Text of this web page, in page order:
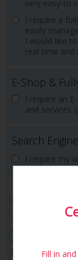
very easy-to-
I require a
easily
I would like
real time and
E-Shop &
I require an
and services
Search
I require my
engines
Please
above quotation
contact you
have.
Fill in